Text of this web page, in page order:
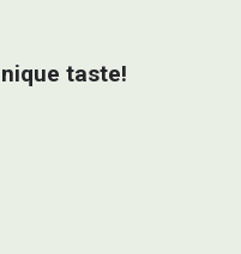
taste!